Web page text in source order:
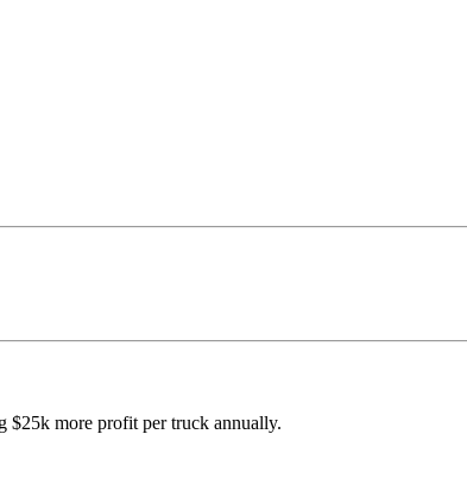
$25k more profit per truck annually.